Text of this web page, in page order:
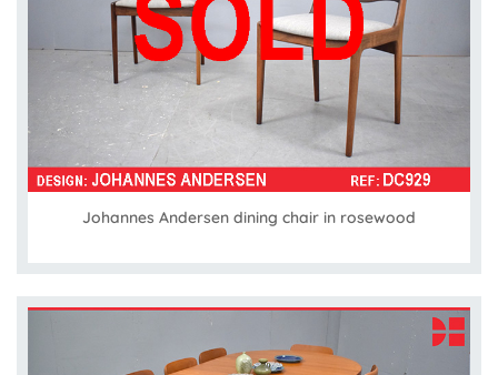
Johannes Andersen dining chair in rosewood